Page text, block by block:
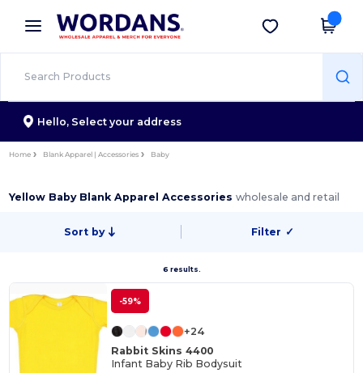
× Wordans App
Better prices on app!
Get the app
Hello, Select your address
Home Blank Apparel | Accessories Baby
Yellow Baby Blank Apparel Accessorieswholesale and retail
Sort by Filter ✓
6 results.
-59%
+24
Rabbit Skins 4400
Infant Baby Rib Bodysuit